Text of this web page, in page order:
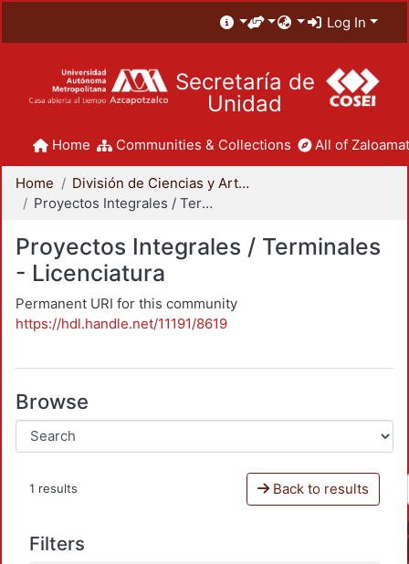
Log In
Secretaría de
Unidad
Home Communities & Collections All of
Home
División de Ciencias y Artes para el Diseño
Proyectos Integrales / Terminales - Licenciatura
Proyectos Integrales / Terminales
- Licenciatura
Permanent URI for this community
https://hdl.handle.net/11191/8619
Browse
1 results Back to results
Filters